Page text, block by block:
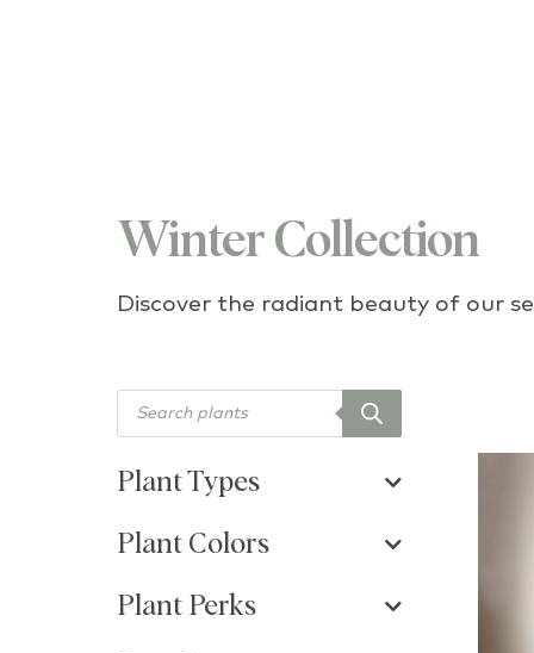
Winter Collection
Discover the radiant beauty of our
Plant Types
Plant Colors
Plant Perks